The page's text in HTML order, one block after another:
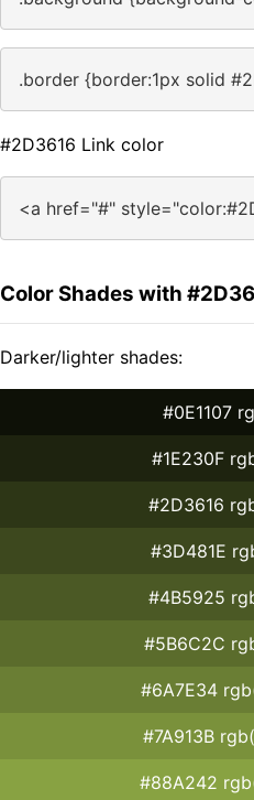
.border {border:1px solid
#2D3616 Link color
<a href="#"
Color Shades with
Darker/lighter shades:
#0E1107
#1E230F
#2D3616
#3D481E
#4B5925
#5B6C2C
#6A7E34
#7A913B
#88A242